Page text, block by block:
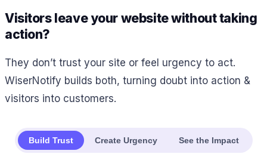
Visitors leave your website without taking
action?
They don’t trust your site or feel urgency to act.
WiserNotify builds both, turning doubt into action &
visitors into customers.
Build Trust Create Urgency See the Impact